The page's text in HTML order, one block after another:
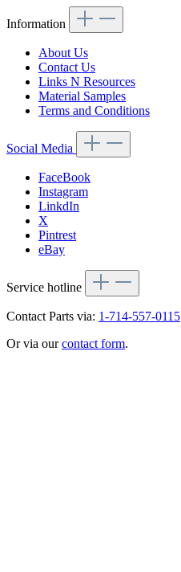
Information
About Us
Contact Us
Links N Resources
Material Samples
Terms and Conditions
Social Media
FaceBook
Instagram
LinkdIn
X
Pintrest
eBay
Service hotline
Contact Parts via: 1-714-557-0115
Or via ourcontact form.